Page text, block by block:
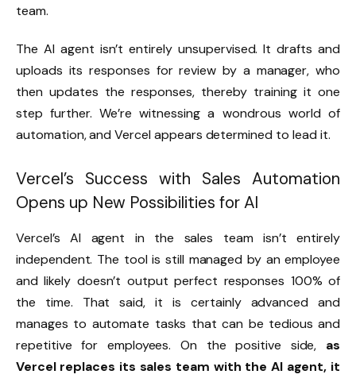
team.
The AI agent isn’t entirely unsupervised. It drafts and
uploads its responses for review by a manager, who
then updates the responses, thereby training it one
step further. We’re witnessing a wondrous world of
automation, and Vercel appears determined to lead it.
Vercel’s Success with Sales Automation
Opens up New Possibilities for AI
Vercel’s AI agent in the sales team isn’t entirely
independent. The tool is still managed by an employee
and likely doesn’t output perfect responses 100% of
the time. That said, it is certainly advanced and
manages to automate tasks that can be tedious and
repetitive for employees. On the positive side, as
Vercel replaces its sales team with the AI agent, it